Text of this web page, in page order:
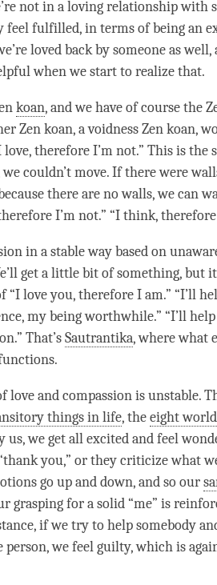
not in a loving relationship with
feel fulfilled, in terms of being an
loved back by someone as
when we start to realize that.
koan, and we have of course the
Zenkoan, a voidness Zenkoan,
love, therefore I’m not.” This is the
couldn’t move. If there were
there are no walls, we can
I’m not.” “I think,
in a stable way based on
get a little bit of something, but
“Iloveyou, therefore I am.” “I’ll
my being worthwhile.” “I’ll
.” That’sSautrantika, where what
loveandcompassionis unstable.
things in life, theeight
us, we get all excited and feel
you,” or they criticize what
go up and down, and so our
grasping for a solid “me” is
if we try to help somebody
person, we feel guilty, which is